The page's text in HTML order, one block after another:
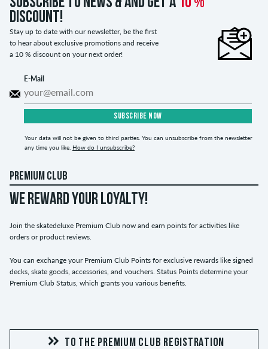
discount!
Stay up to date with our newsletter, be the first
to hear about exclusive promotions and receive
a 10 % discount on your next order!
E-Mail
SUBSCRIBE NOW
Your data will not be given to third parties. You can unsubscribe from the newsletter
any time you like. How do I unsubscribe?
PREMIUM CLUB
WE REWARD YOUR LOYALTY!
Join the skatedeluxe Premium Club now and earn points for activities like
orders or product reviews.
You can exchange your Premium Club Points for exclusive rewards like signed
decks, skate goods, accessories, and vouchers. Status Points determine your
Premium Club Status, which grants you various benefits.
TO THE PREMIUM CLUB REGISTRATION